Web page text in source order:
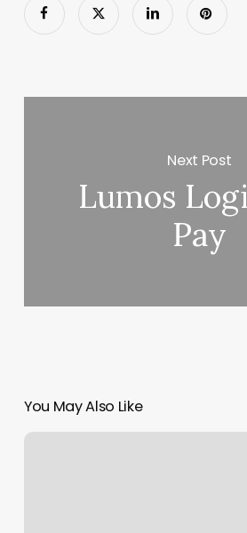
Next Post
Lumos
Pay
You May Also Like
Alta